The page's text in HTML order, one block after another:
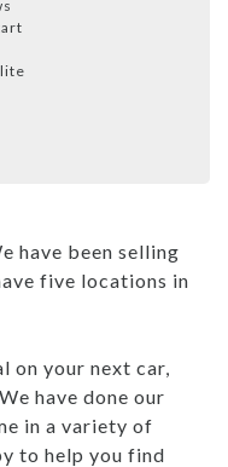
have been selling
on your next car,
in a variety of
to help you find